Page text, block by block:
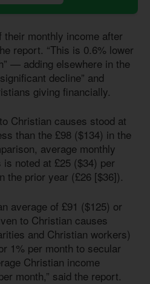
their monthly income after
report. “This is 0.6% lower
— adding elsewhere in the
decline” and
giving financially.
Christian causes stood at
than the £98 ($134) in the
average monthly
noted at £25 ($34) per
the prior year (£26 [$36]).
average of £91 ($125) or
to Christian causes
and Christian workers)
1% per month to secular
Christian income
month,” said the report.